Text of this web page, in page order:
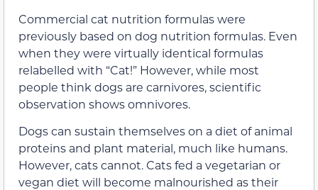
Commercial cat nutrition formulas were
previously based on dog nutrition formulas. Even
when they were virtually identical formulas
relabelled with “Cat!” However, while most
people think dogs are carnivores, scientific
observation shows omnivores.
Dogs can sustain themselves on a diet of animal
proteins and plant material, much like humans.
However, cats cannot. Cats fed a vegetarian or
vegan diet will become malnourished as their